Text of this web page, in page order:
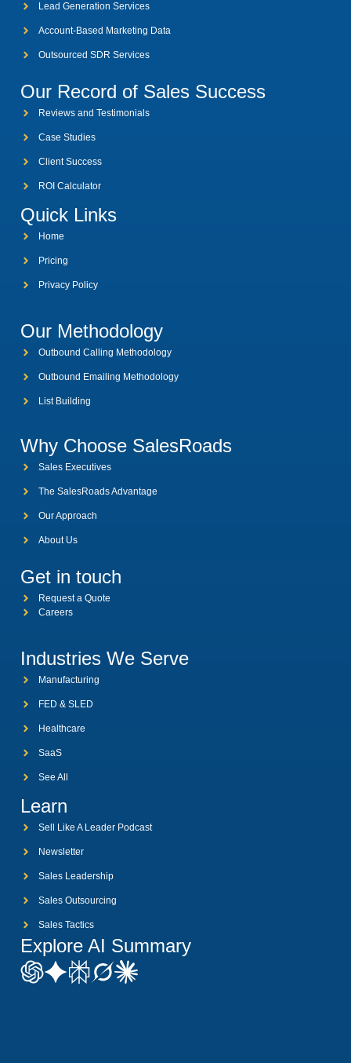
Lead Generation Services
Account-Based Marketing Data
Outsourced SDR Services
Our Record of Sales Success
Reviews and Testimonials
Case Studies
Client Success
ROI Calculator
Quick Links
Home
Pricing
Privacy Policy
Our Methodology
Outbound Calling Methodology
Outbound Emailing Methodology
List Building
Why Choose SalesRoads
Sales Executives
The SalesRoads Advantage
Our Approach
About Us
Get in touch
Request a Quote
Careers
Industries We Serve
Manufacturing
FED & SLED
Healthcare
SaaS
See All
Learn
Sell Like A Leader Podcast
Newsletter
Sales Leadership
Sales Outsourcing
Sales Tactics
Explore AI Summary